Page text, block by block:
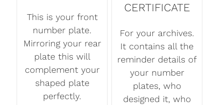
This is your front
number plate.
Mirroring your rear
plate this will
complement your
shaped plate
perfectly.
CERTIFICATE
For your archives.
It contains all the
reminder details of
your number
plates, who
designed it, who